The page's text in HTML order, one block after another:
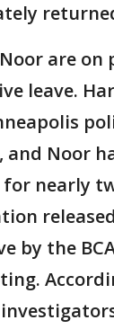
are on
leave.
and Noor
nearly
by the